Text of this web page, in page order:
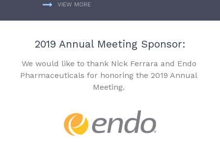
VIEW MORE
2019 Annual Meeting Sponsor:
We would like to thank Nick Ferrara and Endo
Pharmaceuticals for honoring the 2019 Annual
Meeting.